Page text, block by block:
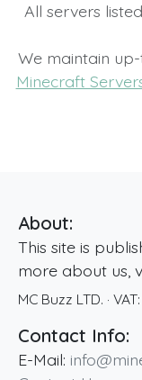
All servers
We maintain
Minecraft
About:
This site is
more about us,
MC Buzz LTD. · VAT:
Contact Info:
E-Mail: